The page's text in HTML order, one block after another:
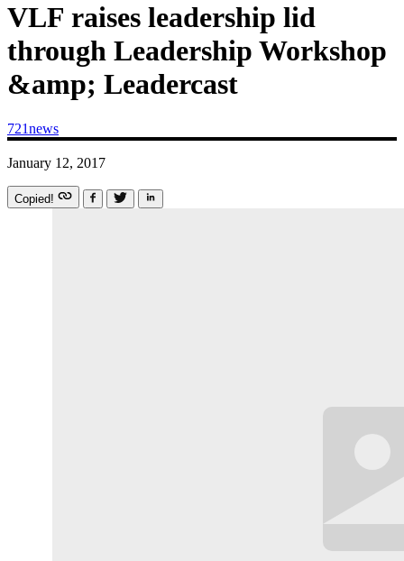
VLF raises leadership lid
through Leadership Workshop
&amp; Leadercast
721news
January 12, 2017
Copied!